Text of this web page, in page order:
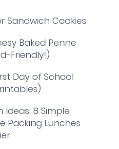
Sandwich Cookies
Baked Penne
Friendly!)
Day of School
Ideas: 8 Simple
Packing Lunches